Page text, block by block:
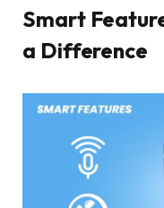
Smart
a Difference